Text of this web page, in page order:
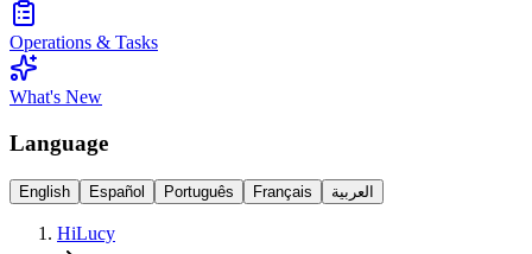
Operations & Tasks
What's New
Language
English Español Português Français العربية
HiLucy